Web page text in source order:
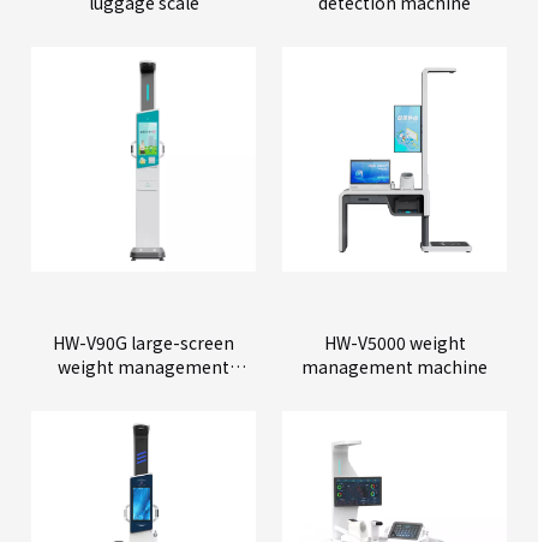
HW-V90G large-screen
weight management
HW-V5000 weight
management machine